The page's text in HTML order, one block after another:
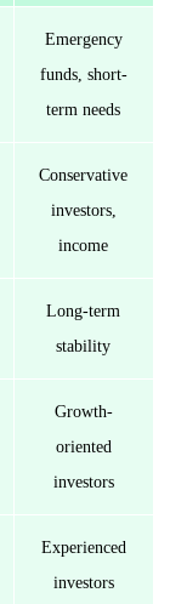
Emergency
funds, short-
term needs
Conservative
investors,
income
Long-term
stability
Growth-
oriented
investors
Experienced
investors